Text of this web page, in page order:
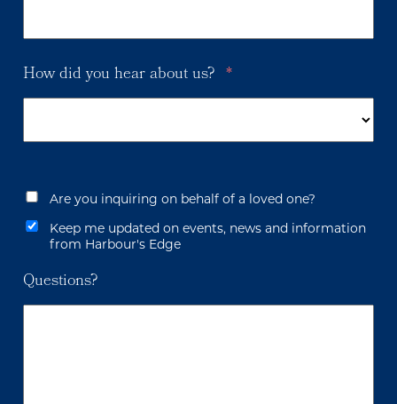
How did you hear about us? *
Are you inquiring on behalf of a loved one?
Keep me updated on events, news and information
from Harbour's Edge
Questions?